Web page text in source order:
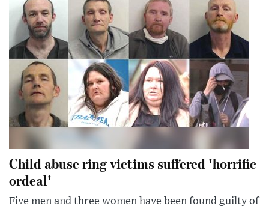
Child abuse ring victims suffered 'horrific
ordeal'
Five men and three women have been found guilty of